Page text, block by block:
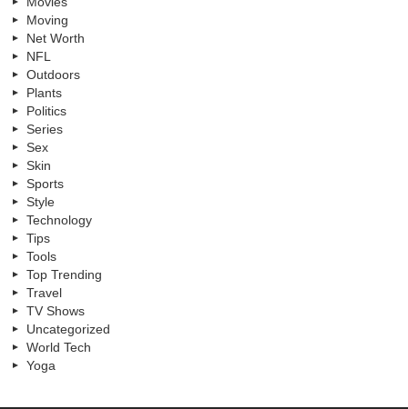
Moving
Net Worth
NFL
Outdoors
Plants
Politics
Series
Sex
Skin
Sports
Style
Technology
Tips
Tools
Top Trending
Travel
TV Shows
Uncategorized
World Tech
Yoga